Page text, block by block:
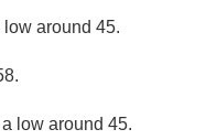
low around 45.
low around 45.